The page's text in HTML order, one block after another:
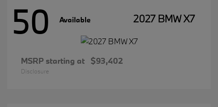
50 Available 2027 BMW X7
MSRP starting at $93,402
Disclosure